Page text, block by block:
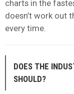
charts in the
doesn’t work out
every time.
DOES THE
SHOULD?